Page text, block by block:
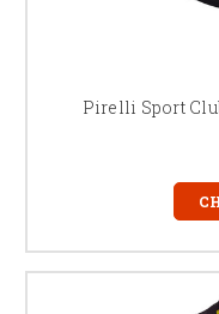
Pirelli Sport